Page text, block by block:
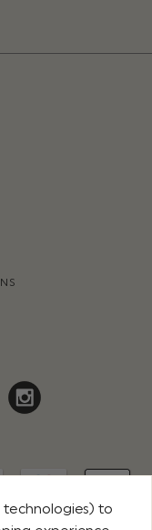
technologies) to